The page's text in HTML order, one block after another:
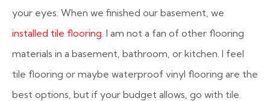
your eyes. When we finished our basement, we
installed tile flooring. I am not a fan of other flooring
materials in a basement, bathroom, or kitchen. I feel
tile flooring or maybe waterproof vinyl flooring are the
best options, but if your budget allows, go with tile.